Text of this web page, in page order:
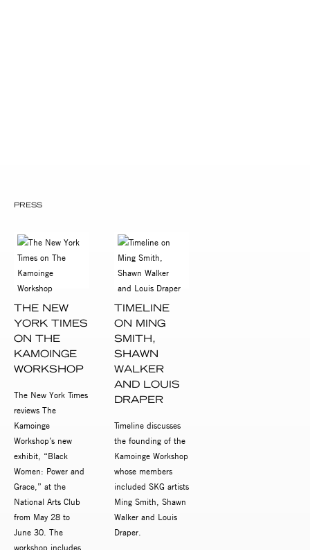
PRESS
THE NEW
YORK TIMES
ON THE
KAMOINGE
WORKSHOP
The New York Times
reviews The
Kamoinge
Workshop’s new
exhibit, “Black
Women: Power and
Grace,” at the
National Arts Club
from May 28 to
June 30. The
workshop includes
TIMELINE
ON MING
SMITH,
SHAWN
WALKER
AND LOUIS
DRAPER
Timeline discusses
the founding of the
Kamoinge Workshop
whose members
included SKG artists
Ming Smith, Shawn
Walker and Louis
Draper.